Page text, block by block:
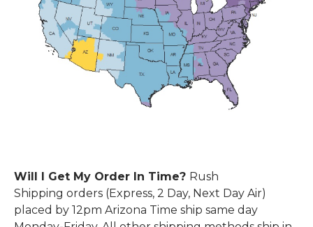
Will I Get My Order In Time? Rush
Shipping orders (Express, 2 Day, Next Day Air)
placed by 12pm Arizona Time ship same day